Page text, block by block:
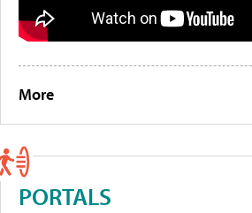
More
PORTALS